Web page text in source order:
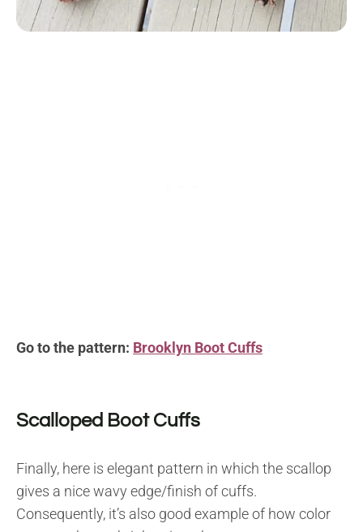
Go to the pattern: Brooklyn Boot Cuffs
Scalloped Boot Cuffs
Finally, here is elegant pattern in which the scallop
gives a nice wavy edge/finish of cuffs.
Consequently, it’s also good example of how color